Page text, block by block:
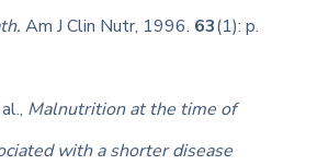
Am J Clin Nutr, 1996. 63(1): p.
Malnutrition at the time of
with a shorter disease